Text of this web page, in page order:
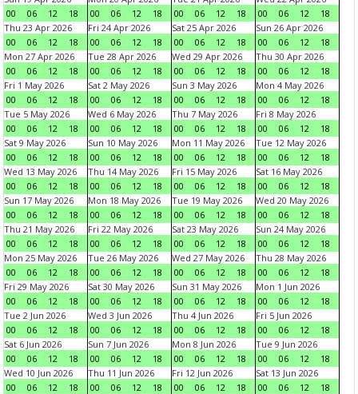
00
06 12 18
00
06 12 18
00
06 12 18
00
06 12
18
Thu 23 Apr 2026
00
06 12 18
Fri 24 Apr 2026
00
06 12 18
Sat 25 Apr 2026
00
06 12 18
Sun 26 Apr 2026
00
06 12
18
Mon 27 Apr 2026
00
06 12 18
Tue 28 Apr 2026
00
06 12 18
Wed 29 Apr 2026
00
06 12 18
Thu 30 Apr 2026
00
06 12
18
Fri 1 May 2026
00
06 12 18
Sat 2 May 2026
00
06 12 18
Sun 3 May 2026
00
06 12 18
Mon 4 May 2026
00
06 12
18
Tue 5 May 2026
00
06 12 18
Wed 6 May 2026
00
06 12 18
Thu 7 May 2026
00
06 12 18
Fri 8 May 2026
00
06 12
18
Sat 9 May 2026
00
06 12 18
Sun 10 May 2026
00
06 12 18
Mon 11 May 2026
00
06 12 18
Tue 12 May 2026
00
06 12
18
Wed 13 May 2026
00
06 12 18
Thu 14 May 2026
00
06 12 18
Fri 15 May 2026
00
06 12 18
Sat 16 May 2026
00
06 12
18
Sun 17 May 2026
00
06 12 18
Mon 18 May 2026
00
06 12 18
Tue 19 May 2026
00
06 12 18
Wed 20 May 2026
00
06 12
18
Thu 21 May 2026
00
06 12 18
Fri 22 May 2026
00
06 12 18
Sat 23 May 2026
00
06 12 18
Sun 24 May 2026
00
06 12
18
Mon 25 May 2026
00
06 12 18
Tue 26 May 2026
00
06 12 18
Wed 27 May 2026
00
06 12 18
Thu 28 May 2026
00
06 12
18
Fri 29 May 2026
00
06 12 18
Sat 30 May 2026
00
06 12 18
Sun 31 May 2026
00
06 12 18
Mon 1 Jun 2026
00
06 12
18
Tue 2 Jun 2026
00
06 12 18
Wed 3 Jun 2026
00
06 12 18
Thu 4 Jun 2026
00
06 12 18
Fri 5 Jun 2026
00
06 12
18
Sat 6 Jun 2026
00
06 12 18
Sun 7 Jun 2026
00
06 12 18
Mon 8 Jun 2026
00
06 12 18
Tue 9 Jun 2026
00
06 12
18
Wed 10 Jun 2026
00
06 12 18
Thu 11 Jun 2026
00
06 12 18
Fri 12 Jun 2026
00
06 12 18
Sat 13 Jun 2026
00
06 12
18